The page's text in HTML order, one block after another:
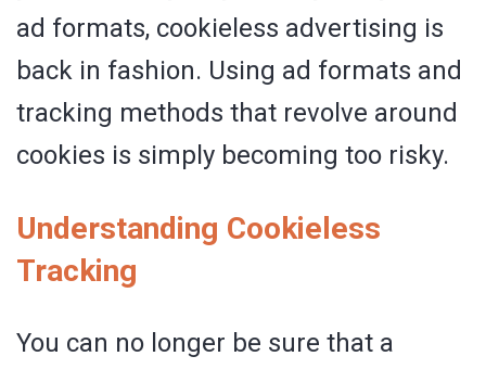
ad formats, cookieless advertising is
back in fashion. Using ad formats and
tracking methods that revolve around
cookies is simply becoming too risky.
Understanding Cookieless
Tracking
You can no longer be sure that a